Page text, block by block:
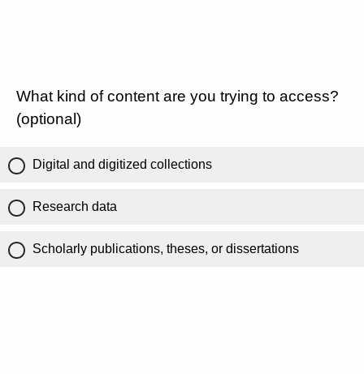
What kind of content are you trying to access?
(optional)
Digital and digitized collections
Research data
Scholarly publications, theses, or dissertations